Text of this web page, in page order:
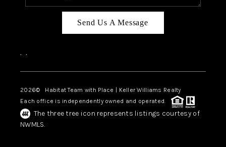
Send Us A Message
, ,
2026© Habitat Team with Place | Keller Williams Realty
Each office is independently owned and operated.
The three tree icon represents listings courtesy of
NWMLS.